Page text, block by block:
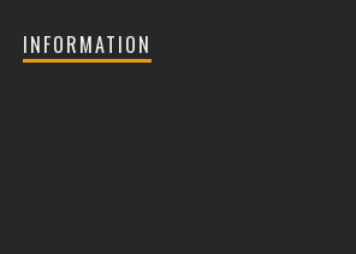
INFORMATION